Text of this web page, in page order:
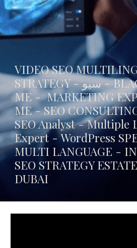
VIDEO SEO
STRATEGY - سيو -
ME- MARKETING
ME - SEO
SEO Analyst - Multiple
Expert - WordPress
MULTI LANGUAGE -
SEO STRATEGY
DUBAI